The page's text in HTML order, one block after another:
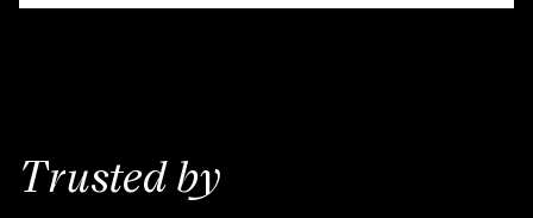
Trusted by